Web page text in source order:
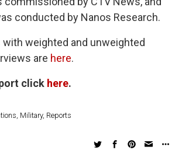
conducted by Nanos Research.
with weighted and unweighted
are here.
click here.
, Military, Reports